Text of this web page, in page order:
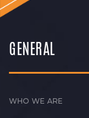
GENERAL
WHO WE ARE